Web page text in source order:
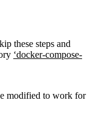
these steps and
‘docker-compose-
modified to work for